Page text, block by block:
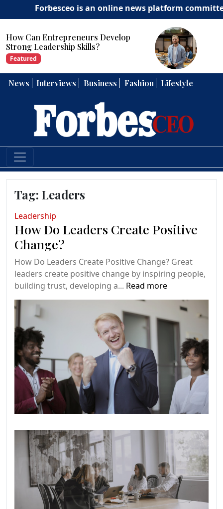
Forbesceo is an online news platform committed
How Can Entrepreneurs Develop
Strong Leadership Skills?
Featured
News Interviews Business Fashion Lifestyle
Tag: Leaders
Leadership
How Do Leaders Create Positive
Change?
How Do Leaders Create Positive Change? Great
leaders create positive change by inspiring people,
building trust, developing a... Read more